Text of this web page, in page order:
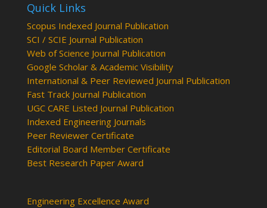
Quick Links
Scopus Indexed Journal Publication
SCI / SCIE Journal Publication
Web of Science Journal Publication
Google Scholar & Academic Visibility
International & Peer Reviewed Journal Publication
Fast Track Journal Publication
UGC CARE Listed Journal Publication
Indexed Engineering Journals
Peer Reviewer Certificate
Editorial Board Member Certificate
Best Research Paper Award
Engineering Excellence Award